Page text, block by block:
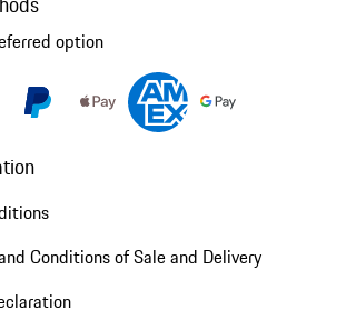
option
Conditions of Sale and Delivery